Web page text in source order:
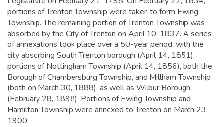
portions of Trenton Township were taken to form Ewing
Township. The remaining portion of Trenton Township was
absorbed by the City of Trenton on April 10, 1837. A series
of annexations took place over a 50-year period, with the
city absorbing South Trenton borough (April 14, 1851),
portions of Nottingham Township (April 14, 1856), both the
Borough of Chambersburg Township, and Millham Township
(both on March 30, 1888), as well as Wilbur Borough
(February 28, 1898). Portions of Ewing Township and
Hamilton Township were annexed to Trenton on March 23,
1900.